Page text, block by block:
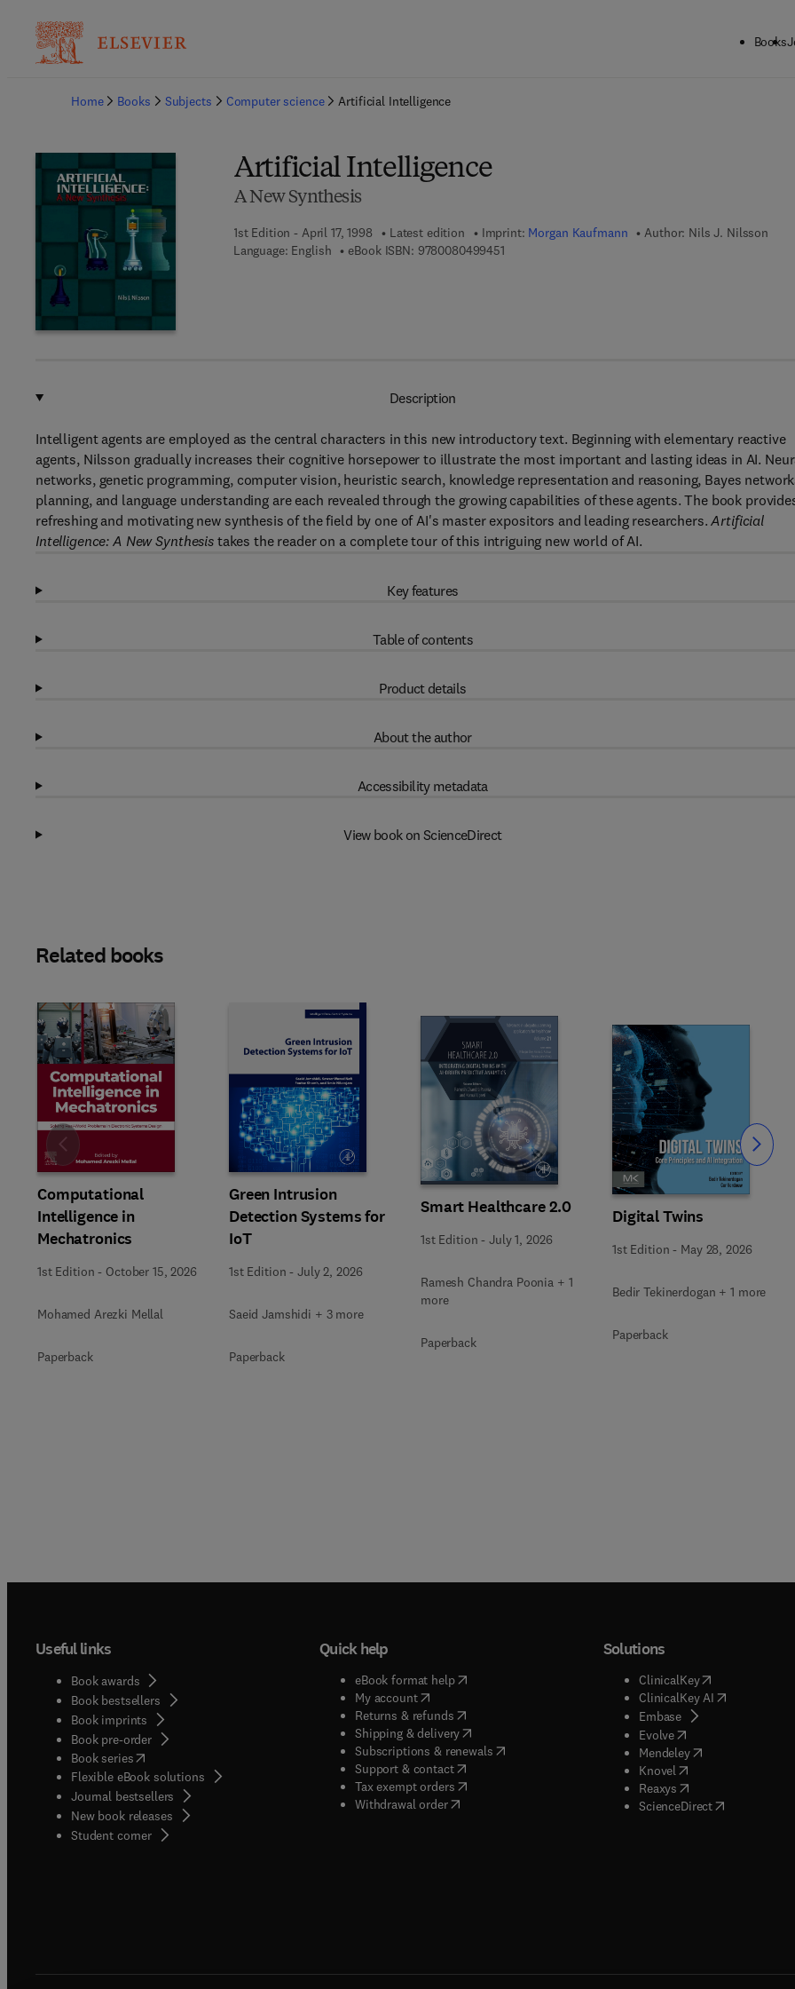
Books
Home
Books Subjects Computer science Artificial Intelligence
Artificial Intelligence
A New Synthesis
1st Edition - April 17, 1998 Latest edition Imprint: Morgan Kaufmann Author: Nils J. Nilsson
Language: English
eBook ISBN: 97800804994519 7 8 - 0 - 0 8 - 0 4 9 9 4 5 - 1
Description
Intelligent agents are employed as the central characters in this new introductory text. Beginning with elementary reactive
agents, Nilsson gradually increases their cognitive horsepower to illustrate the most important and lasting ideas in AI.
networks, genetic programming, computer vision, heuristic search, knowledge representation and reasoning, Bayes
planning, and language understanding are each revealed through the growing capabilities of these agents. The book
refreshing and motivating new synthesis of the field by one of AI's master expositors and leading researchers.Artificial
Intelligence: A New Synthesistakes the reader on a complete tour of this intriguing new world of AI.
Key features
Table of contents
Product details
About the author
Accessibility metadata
View book on ScienceDirect
Related books
Computational
Intelligence in
Mechatronics
1st Edition - October 15, 2026
Mohamed Arezki Mellal
Paperback
Green Intrusion
Detection Systems for
IoT
1st Edition -July 2, 2026
Saeid Jamshidi + 3 more
Paperback
Smart Healthcare 2.0
1st Edition -July 1, 2026
Ramesh Chandra Poonia + 1
more
Paperback
Digital Twins
1st Edition - May 28, 2026
Bedir Tekinerdogan + 1 more
Paperback
Slide Slide
Useful links
Book awards
Book bestsellers
Book imprints
Book pre-order
Book series(opens in new tab/window
Flexible eBook solutions
Journal bestsellers
New book releases
Student corner( opens in new tab/window
Quick help
eBook format help( opens in new tab/window
My account( opens in new tab/window
Returns & refunds( opens in new tab/window
Shipping & delivery(opens in new tab/window
Subscriptions & renewals( opens in new tab/window
)
Support & contact( opens in new tab/window
Tax exempt orders( opens in new tab/window
Withdrawal order
Solutions
ClinicalKey(opens in new
ClinicalKey AI( opens in new
Embase( opens in new tab/
Evolve( opens in new tab/
Mendeley( opens in new tab/
Knovel opens in new tab/
Reaxys opens in new tab/
ScienceDirect( opens in new